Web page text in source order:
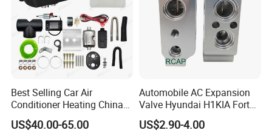
Best Selling Car Air
Conditioner Heating China
LCD Remote Control
Autonomous 12V 24V 2kw
US$40.00-65.00
Automobile AC Expansion
Valve Hyundai H1KIA Forte
Hyundai I10
US$2.90-4.00